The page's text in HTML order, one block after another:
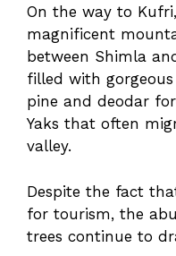
On the way to
magnificent
between Shimla
filled with
pine and deodar
Yaks that often
valley.
Despite the fact
for tourism, the
trees continue to